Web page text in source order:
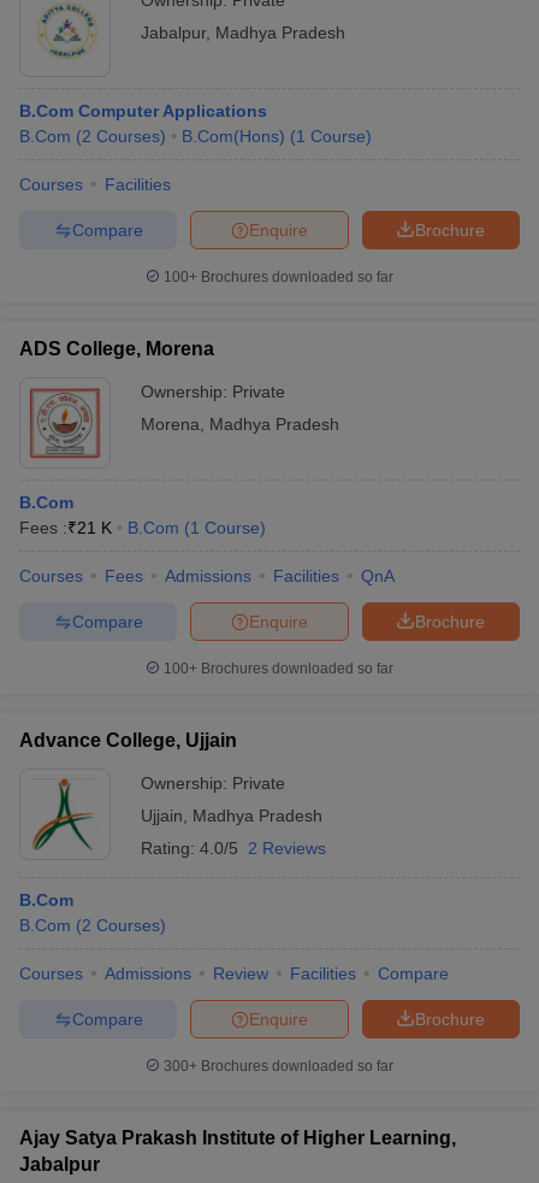
Jabalpur, Madhya Pradesh
B.Com Computer Applications
B.Com (2 Courses) B.Com(Hons) (1 Course)
Courses Facilities
Brochure
Enquire
Compare
100+ Brochures downloaded so far
ADS College, Morena
Ownership: Private
Morena
Madhya Pradesh
B.Com
Fees :₹21 K B.Com (1 Course)
Courses Fees Admissions Facilities QnA
Brochure
Enquire
Compare
100+ Brochures downloaded so far
Advance College, Ujjain
Ownership: Private
Ujjain
Madhya Pradesh
Rating: 4.0/5 2 Reviews
B.Com
B.Com (2 Courses)
Courses Admissions Review Facilities Compare
Brochure
Enquire
Compare
300+ Brochures downloaded so far
Ajay Satya Prakash Institute of Higher Learning,
Jabalpur